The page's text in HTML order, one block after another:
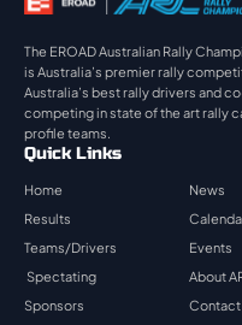
The EROAD Australian Rally
is Australia’s premier rally
Australia’s best rally drivers and
competing in state of the art rally
profile teams.
Quick Links
Home
News
Results
Teams/Drivers
Events
Spectating
About
Sponsors
Contact